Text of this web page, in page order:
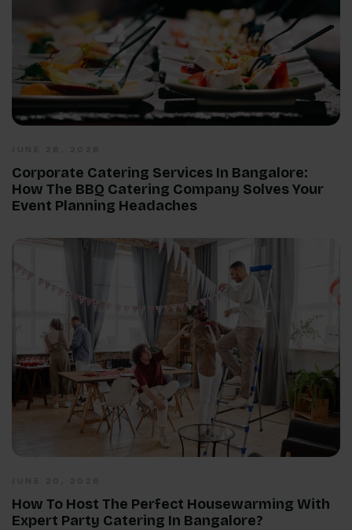
Corporate Catering Services In Bangalore:
How The BBQ Catering Company Solves Your
Event Planning Headaches
How To Host The Perfect Housewarming With
Expert Party Catering In Bangalore?